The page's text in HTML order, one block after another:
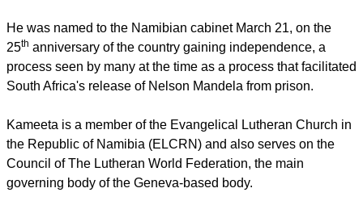
Poverty Eradication and Social Welfare.
He was named to the Namibian cabinet March 21, on the
process seen by many at the time as a process that facilitated
South Africa's release of Nelson Mandela from prison.
Kameeta is a member of the Evangelical Lutheran Church in